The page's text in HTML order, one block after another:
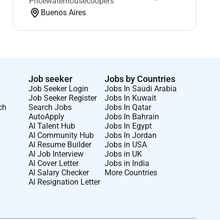
Buenos Aires
Job seeker
Job Seeker Login
Job Seeker Register
Search Jobs
AutoApply
AI Talent Hub
AI Community Hub
AI Resume Builder
AI Job Interview
AI Cover Letter
AI Salary Checker
AI Resignation Letter
Jobs by Countries
Jobs In Saudi Arabia
Jobs In Kuwait
Jobs In Qatar
Jobs In Bahrain
Jobs In Egypt
Jobs In Jordan
Jobs in USA
Jobs in UK
Jobs in India
More Countries